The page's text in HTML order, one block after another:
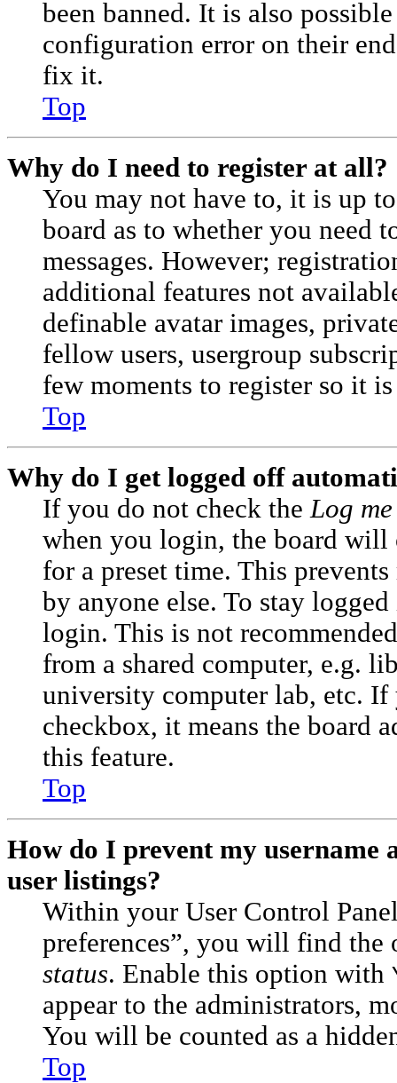
been banned. It is also
configuration error on their
fix it.
Top
Why do I need to register at all?
You may not have to, it is up
board as to whether you need
messages. However;
additional features not
definable avatar images,
fellow users, usergroup
few moments to register so it
Top
Why do I get logged off
If you do not check the Log
when you login, the board
for a preset time. This
by anyone else. To stay
login. This is not
from a shared computer, e.g.
university computer lab, etc. If
checkbox, it means the board
this feature.
Top
How do I prevent my username
user listings?
Within your User Control
preferences”, you will find
status. Enable this option with
appear to the administrators,
You will be counted as a
Top